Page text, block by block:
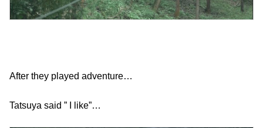
After they played adventure…
Tatsuya said ” I like”…